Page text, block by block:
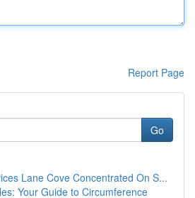
Report Page
Go
Lane Cove Concentrated On S...
Your Guide to Circumference